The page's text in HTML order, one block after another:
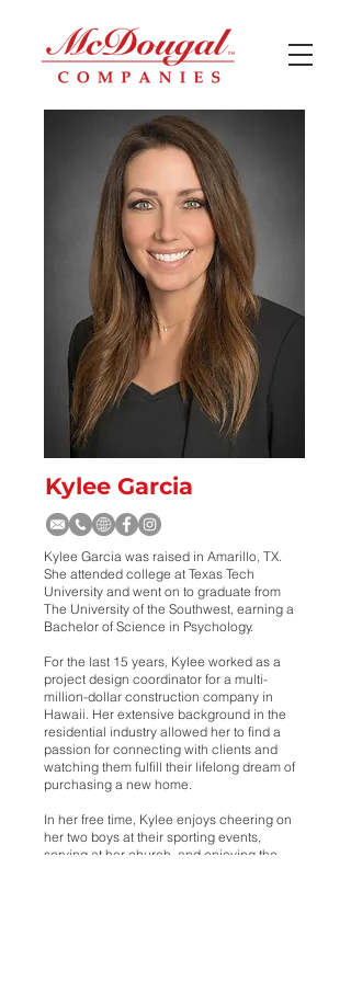
Kylee Garcia
Kylee Garcia was raised in Amarillo, TX.
She attended college at Texas Tech
University and went on to graduate from
The University of the Southwest, earning a
Bachelor of Science in Psychology.
For the last 15 years, Kylee worked as a
project design coordinator for a multi-
million-dollar construction company in
Hawaii. Her extensive background in the
residential industry allowed her to find a
passion for connecting with clients and
watching them fulfill their lifelong dream of
purchasing a new home.
In her free time, Kylee enjoys cheering on
her two boys at their sporting events,
serving at her church, and enjoying the